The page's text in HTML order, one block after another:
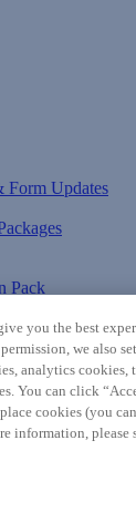
Form Updates
Pack
you the best
we also
analytics cookies,
You can click
cookies (you
information, please